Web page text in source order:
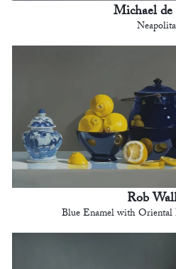
Michael
Rob
Blue Enamel with Oriental